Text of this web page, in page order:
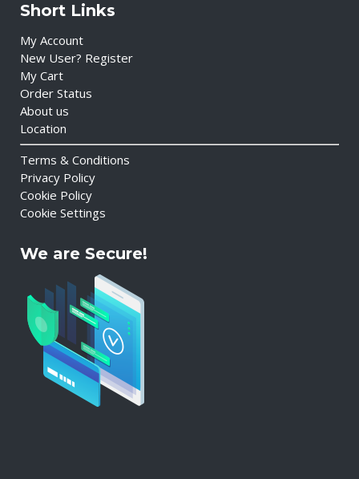
Short Links
My Account
New User? Register
My Cart
Order Status
About us
Location
Terms & Conditions
Privacy Policy
Cookie Policy
Cookie Settings
We are Secure!